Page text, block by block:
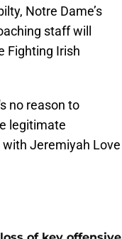
Notre Dame’s
staff will
Fighting Irish
no reason to
legitimate
Jeremiyah Love